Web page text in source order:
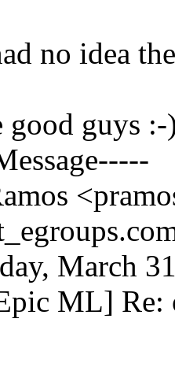
no idea
good guys :-
March
ML] Re: